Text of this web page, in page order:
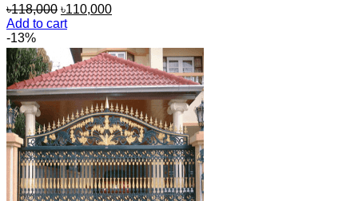
৳118,000 Original
price
৳118,000.
৳110,000Current
৳110,000.
Add to cart
-13%